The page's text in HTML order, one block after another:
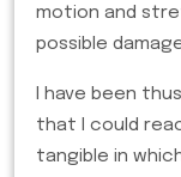
motion and
possible
I have been
that I could
tangible in